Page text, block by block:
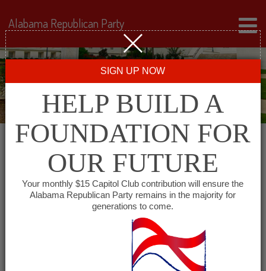
← Back to Events
Lee County Republican
Alabama Republican Party
SIGN UP NOW
HELP BUILD A
FOUNDATION FOR
OUR FUTURE
Your monthly $15 Capitol Club contribution will ensure the
Alabama Republican Party remains in the majority for
generations to come.